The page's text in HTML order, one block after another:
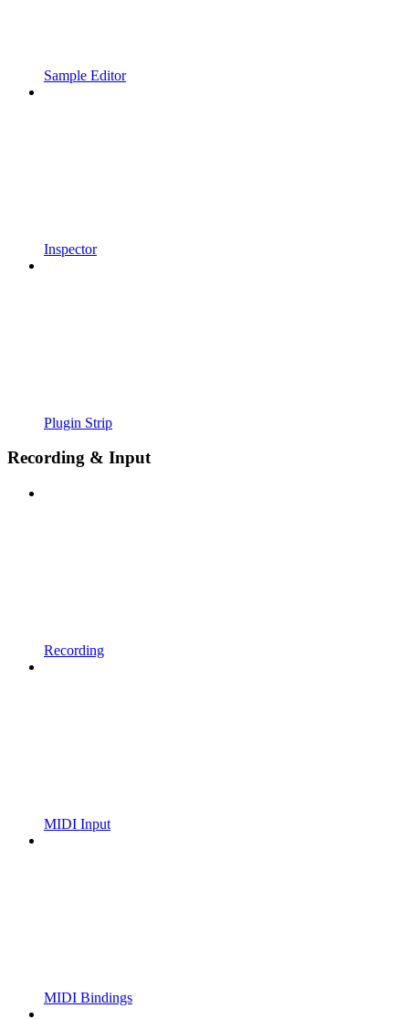
Sample Editor
Inspector
Plugin Strip
Recording & Input
Recording
MIDI Input
MIDI Bindings